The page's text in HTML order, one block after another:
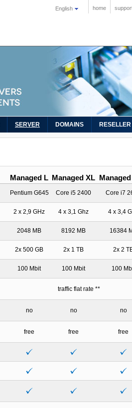
home
English
SERVER DOMAINS RESELLER
Managed L Managed XL
Pentium G645 Core i5 2400 Core i7
2 x 2,9 GHz 4 x 3,1 Ghz 4 x 3,4
2048 MB 8192 MB 16384
2x 500 GB 2x 1 TB 2x 2
100 Mbit 100 Mbit 100
traffic flat rate **
no no no
free free free